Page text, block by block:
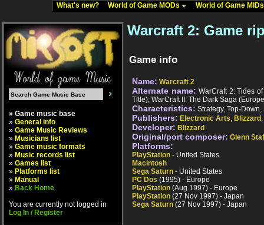
What's new? World of Game MODs World of Game
» Game music base
» General info
» Game Music Reviews
» Musicians list
» Game music formats
» Music records list
» Games list
» Platforms list
» Manual
» Back Home
You are currently not logged in
Log In / Register
Warcraft 2: Game
Game info
Name: Warcraft 2
Alternate name: WarCraft 2: Tides
Title); WarCraft II: The Dark Saga
Characteristics: Strategy, Top-
Publishers: Electronic Arts, Blizzard ,
Developer: Blizzard
Original/port composer: Glenn
Platforms:
PlayStation - United States
Macintosh
Sega Saturn - United States
PC Dos (1995) - Europe
PlayStation (Aug 1997) - Europe
PlayStation (27 Nov 1997) - Japan
Sega Saturn (27 Nov 1997) - Japan